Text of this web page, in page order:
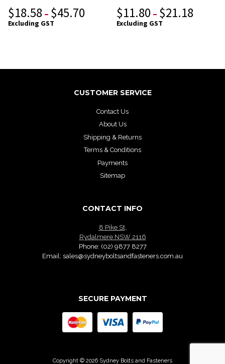
$18.58 – $45.70
Excluding GST
$11.80 – $21.18
Excluding GST
CUSTOMER SERVICE
Contact Us
About Us
Shipping & Returns
Terms & Conditions
Payments
Sitemap
CONTACT INFO
8 Pike St,
Rydalmere NSW 2116
Phone: (02) 9877 8277
Email: sales@sydneyboltsandfasteners.com.au
SECURE PAYMENT
Copyright © 2026 Sydney Bolts and Fasteners